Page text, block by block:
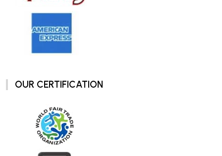
OUR CERTIFICATION